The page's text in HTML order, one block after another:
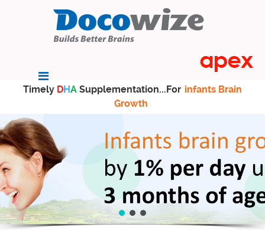
Timely DHA Supplementation...For infants Brain
Growth